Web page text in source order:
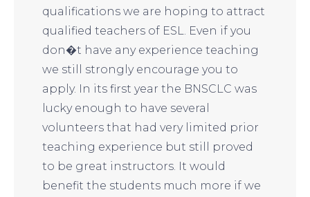
qualifications we are hoping to attract
qualified teachers of ESL. Even if you
don�t have any experience teaching
we still strongly encourage you to
apply. In its first year the BNSCLC was
lucky enough to have several
volunteers that had very limited prior
teaching experience but still proved
to be great instructors. It would
benefit the students much more if we